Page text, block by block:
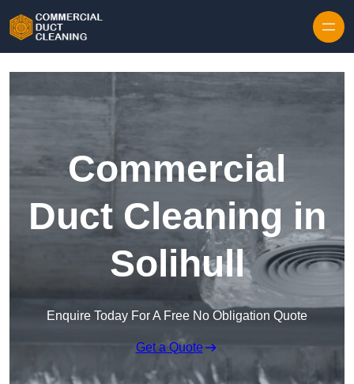
Commercial
Duct Cleaning in
Solihull
Enquire Today For A Free No Obligation Quote
Get a Quote